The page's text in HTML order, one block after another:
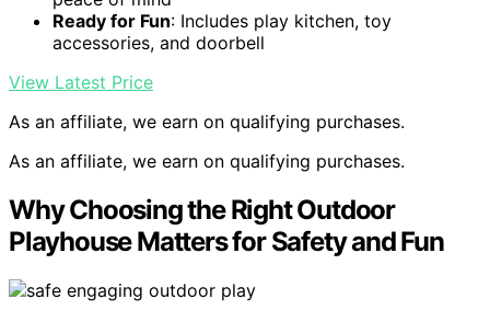
Ready for Fun: Includes play kitchen, toy
accessories, and doorbell
View Latest Price
As an affiliate, we earn on qualifying purchases.
As an affiliate, we earn on qualifying purchases.
Why Choosing the Right Outdoor
Playhouse Matters for Safety and Fun